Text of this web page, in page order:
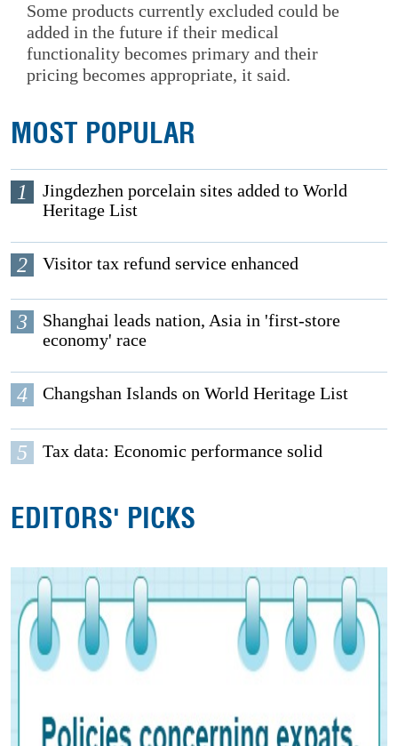
Some products currently excluded could be
added in the future if their medical
functionality becomes primary and their
pricing becomes appropriate, it said.
MOST POPULAR
1
Jingdezhen porcelain sites added to World
Heritage List
2 Visitor tax refund service enhanced
3
Shanghai leads nation, Asia in 'first-store
economy' race
4 Changshan Islands on World Heritage List
5 Tax data: Economic performance solid
EDITORS' PICKS